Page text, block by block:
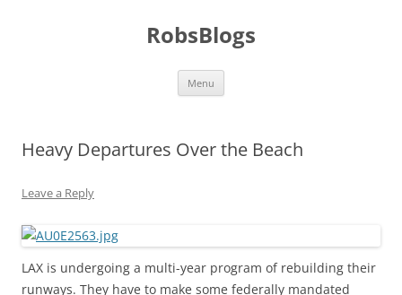
RobsBlogs
Menu
Heavy Departures Over the Beach
Leave a Reply
LAX is undergoing a multi-year program of rebuilding their
runways. They have to make some federally mandated